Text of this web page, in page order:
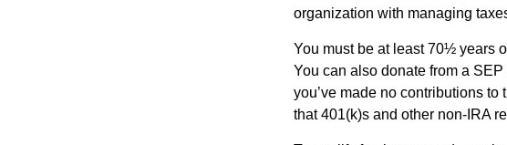
organization with managing
You must be at least 70½ years
You can also donate from a
you’ve made no contributions
that 401(k)s and other non-IRA